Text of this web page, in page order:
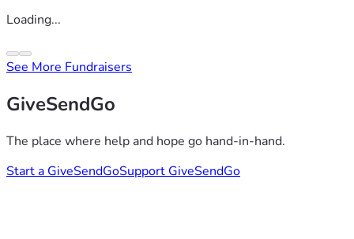
Loading...
See More Fundraisers
GiveSendGo
The place where help and hope go hand-in-hand.
Start a GiveSendGoSupport GiveSendGo